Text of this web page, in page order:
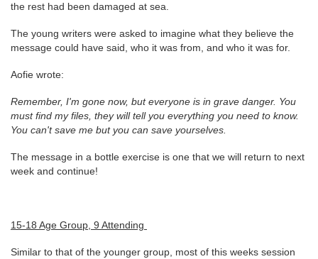
the rest had been damaged at sea.
The young writers were asked to imagine what they believe the
message could have said, who it was from, and who it was for.
Aofie wrote:
Remember, I'm gone now, but everyone is in grave danger. You
must find my files, they will tell you everything you need to know.
You can't save me but you can save yourselves.
The message in a bottle exercise is one that we will return to next
week and continue!
15-18 Age Group, 9 Attending
Similar to that of the younger group, most of this weeks session